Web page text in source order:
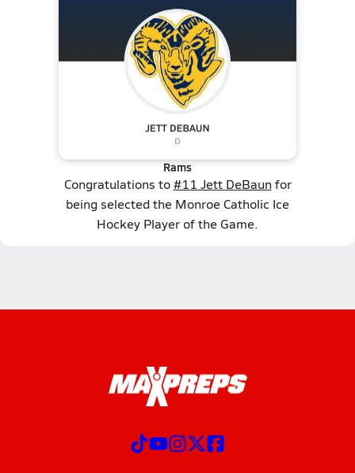
Rams
Congratulations to#11 Jett DeBaunfor
being selected the Monroe Catholic Ice
Hockey Player of the Game.